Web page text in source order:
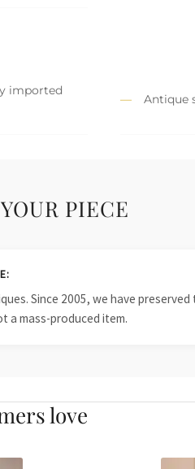
imported
Antique
PIECE
Since 2005, we have
a mass-produced item.
love